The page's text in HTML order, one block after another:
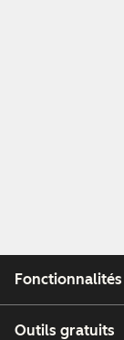
Fonctionnalités
Outils gratuits